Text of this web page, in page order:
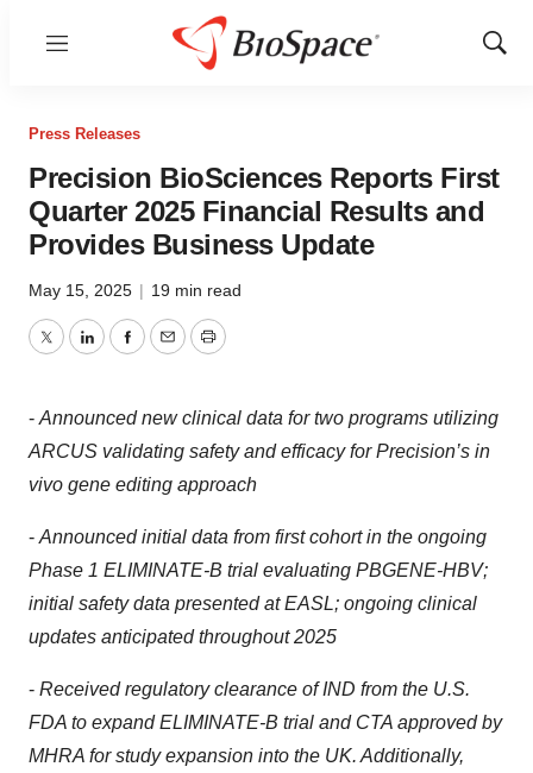
Menu
Show
Press Releases
Precision BioSciences Reports First
Quarter 2025 Financial Results and
Provides Business Update
May 15, 2025 | 19 min read
TwitterLinkedInFacebook
EmailPrint
- Announced new clinical data for two programs utilizing
ARCUS validating safety and efficacy for Precision’s in
vivo gene editing approach
- Announced initial data from first cohort in the ongoing
Phase 1 ELIMINATE-B trial evaluating PBGENE-HBV;
initial safety data presented at EASL; ongoing clinical
updates anticipated throughout 2025
- Received regulatory clearance of IND from the U.S.
FDA to expand ELIMINATE-B trial and CTA approved by
MHRA for study expansion into the UK. Additionally,